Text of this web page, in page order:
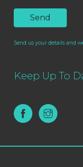
Send us your details and
Keep Up To